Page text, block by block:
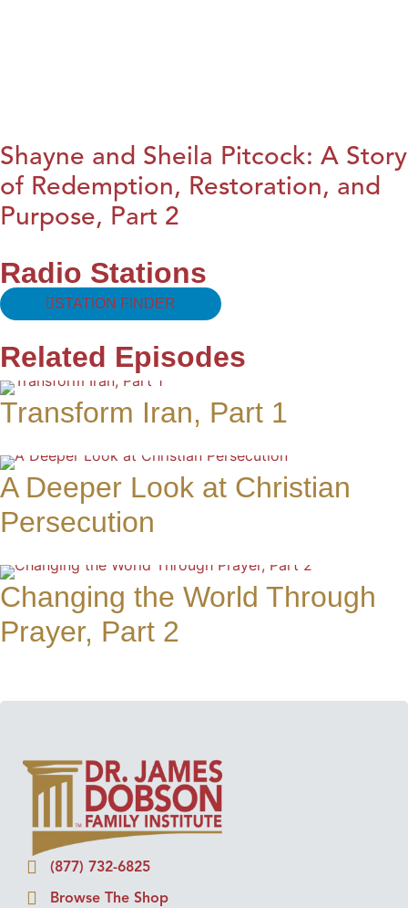
Shayne and Sheila Pitcock: A Story
of Redemption, Restoration, and
Purpose, Part 2
Radio Stations
STATION FINDER
Related Episodes
Transform Iran, Part 1
A Deeper Look at Christian
Persecution
Changing the World Through
Prayer, Part 2
(877) 732-6825
Browse The Shop